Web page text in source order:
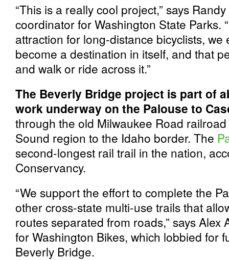
“This is a really cool project,” says
coordinator for Washington State Parks.
attraction for long-distance bicyclists,
become a destination in itself, and that
and walk or ride across it.”
The Beverly Bridge project is part of
work underway on the Palouse to
through the old Milwaukee Road
Sound region to the Idaho border. The
second-longest rail trail in the nation,
Conservancy.
“We support the effort to complete the
other cross-state multi-use trails that
routes separated from roads,” says Alex
for Washington Bikes, which lobbied for
Beverly Bridge.